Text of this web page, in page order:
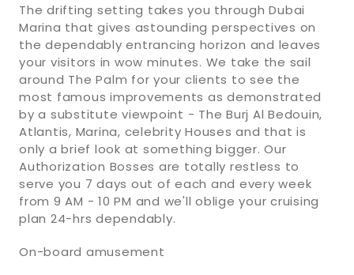
The drifting setting takes you through Dubai
Marina that gives astounding perspectives on
the dependably entrancing horizon and leaves
your visitors in wow minutes. We take the sail
around The Palm for your clients to see the
most famous improvements as demonstrated
by a substitute viewpoint - The Burj Al Bedouin,
Atlantis, Marina, celebrity Houses and that is
only a brief look at something bigger. Our
Authorization Bosses are totally restless to
serve you 7 days out of each and every week
from 9 AM - 10 PM and we'll oblige your cruising
plan 24-hrs dependably.
On-board amusement